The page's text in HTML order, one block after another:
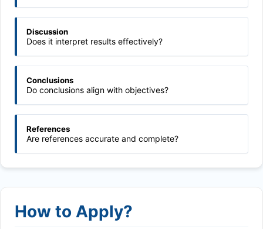
Discussion
Does it interpret results effectively?
Conclusions
Do conclusions align with objectives?
References
Are references accurate and complete?
How to Apply?